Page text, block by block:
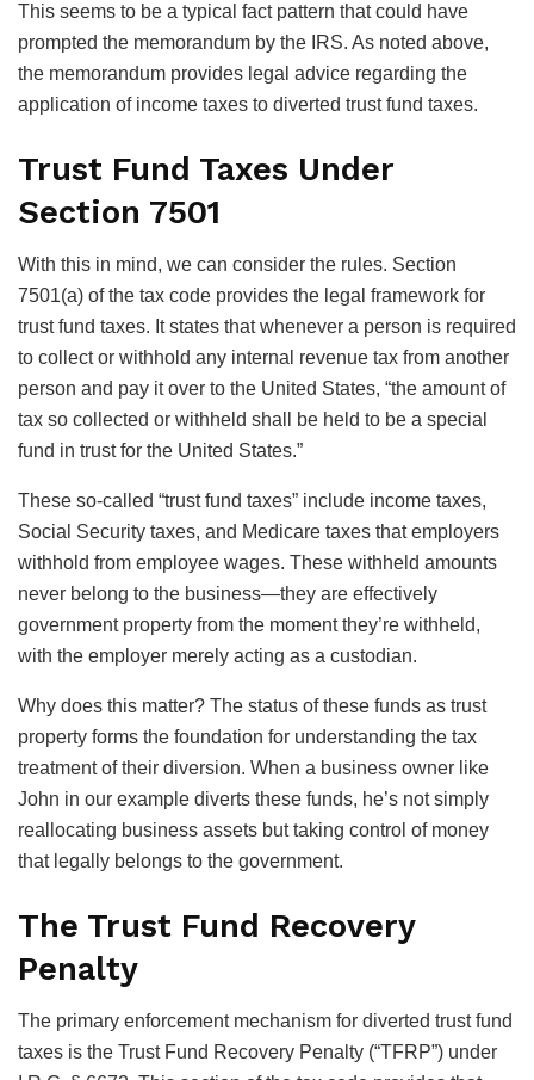
This seems to be a typical fact pattern that could have
prompted the memorandum by the IRS. As noted above,
the memorandum provides legal advice regarding the
application of income taxes to diverted trust fund taxes.
Trust Fund Taxes Under
Section 7501
With this in mind, we can consider the rules. Section
7501(a) of the tax code provides the legal framework for
trust fund taxes. It states that whenever a person is required
to collect or withhold any internal revenue tax from another
person and pay it over to the United States, “the amount of
tax so collected or withheld shall be held to be a special
fund in trust for the United States.”
These so-called “trust fund taxes” include income taxes,
Social Security taxes, and Medicare taxes that employers
withhold from employee wages. These withheld amounts
never belong to the business—they are effectively
government property from the moment they’re withheld,
with the employer merely acting as a custodian.
Why does this matter? The status of these funds as trust
property forms the foundation for understanding the tax
treatment of their diversion. When a business owner like
John in our example diverts these funds, he’s not simply
reallocating business assets but taking control of money
that legally belongs to the government.
The Trust Fund Recovery
Penalty
The primary enforcement mechanism for diverted trust fund
taxes is the Trust Fund Recovery Penalty (“TFRP”) under